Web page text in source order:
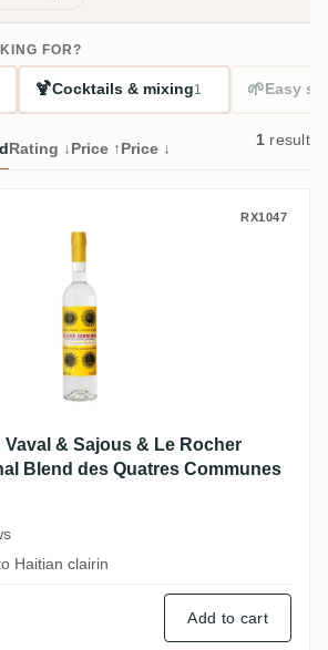
FOR?
🍹Cocktails & mixing1 🌱Easy
Rating ↓Price ↑Price ↓ 1 result
& Vaval & Sajous & Le
RX1047
Vaval & Sajous & Le Rocher
Blend des Quatres Communes
Haitian clairin
Add to cart